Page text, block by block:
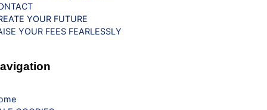
YOUR FUTURE
YOUR FEES FEARLESSLY